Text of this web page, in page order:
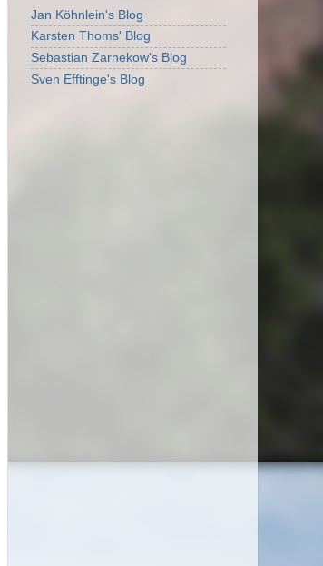
Jan Köhnlein's Blog
Karsten Thoms' Blog
Sebastian Zarnekow's Blog
Sven Efftinge's Blog